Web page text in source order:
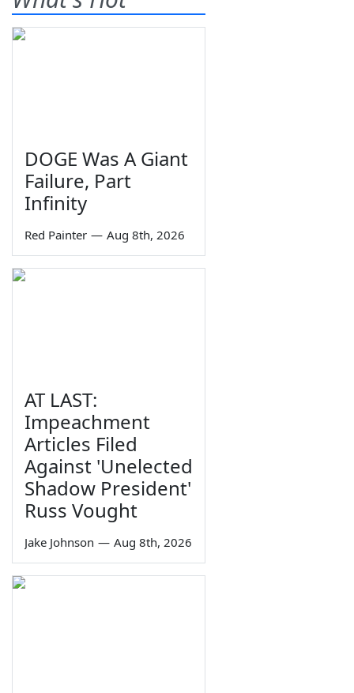
DOGE Was A Giant
Failure, Part
Infinity
Red Painter — Aug 8th, 2026
AT LAST:
Impeachment
Articles Filed
Against 'Unelected
Shadow President'
Russ Vought
Jake Johnson — Aug 8th, 2026